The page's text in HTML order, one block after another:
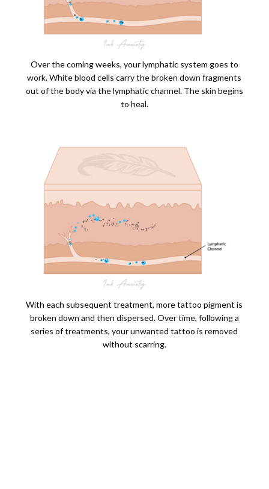
Over the coming weeks, your lymphatic system goes to
work. White blood cells carry the broken down fragments
out of the body via the lymphatic channel. The skin begins
to heal.
With each subsequent treatment, more tattoo pigment is
broken down and then dispersed. Over time, following a
series of treatments, your unwanted tattoo is removed
without scarring.